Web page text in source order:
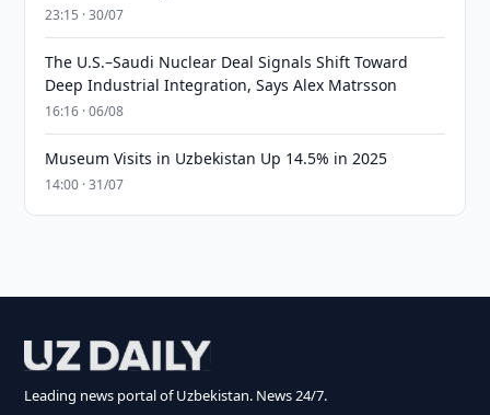
23:15 · 30/07
The U.S.–Saudi Nuclear Deal Signals Shift Toward
Deep Industrial Integration, Says Alex Matrsson
16:16 · 06/08
Museum Visits in Uzbekistan Up 14.5% in 2025
14:00 · 31/07
Leading news portal of Uzbekistan. News 24/7.